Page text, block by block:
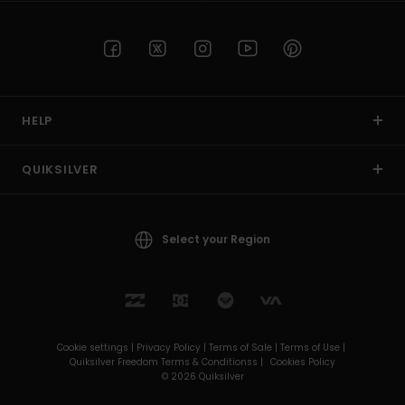
HELP
QUIKSILVER
Select your Region
Cookie settings | Privacy Policy | Terms of Sale | Terms of Use |
Quiksilver Freedom Terms & Conditionss | Cookies Policy
© 2026 Quiksilver